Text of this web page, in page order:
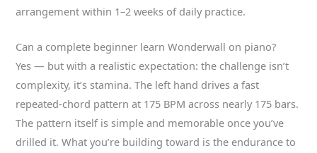
arrangement within 1–2 weeks of daily practice.
Can a complete beginner learn Wonderwall on piano?
Yes — but with a realistic expectation: the challenge isn’t
complexity, it’s stamina. The left hand drives a fast
repeated-chord pattern at 175 BPM across nearly 175 bars.
The pattern itself is simple and memorable once you’ve
drilled it. What you’re building toward is the endurance to